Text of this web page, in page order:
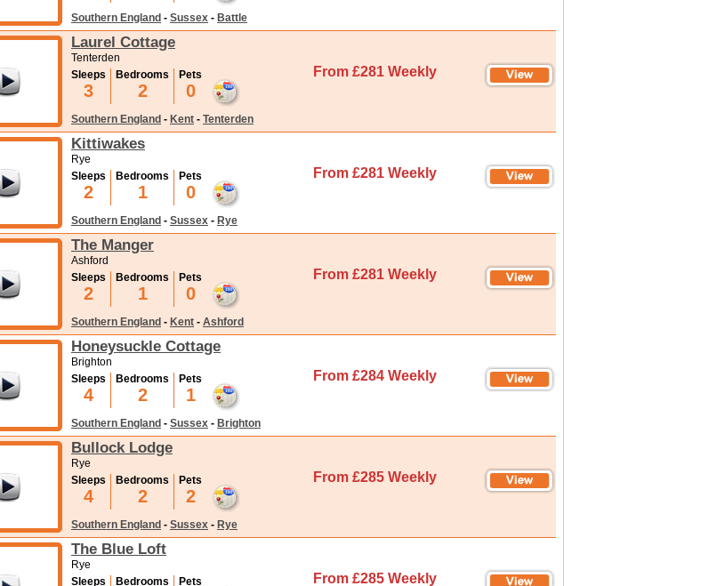
Southern England - Sussex - Battle
Laurel Cottage
Tenterden
Sleeps
3
Bedrooms
2
Pets
0
From £281 Weekly
Southern England - Kent - Tenterden
Kittiwakes
Rye
Sleeps
2
Bedrooms
1
Pets
0
From £281 Weekly
Southern England - Sussex - Rye
The Manger
Ashford
Sleeps
2
Bedrooms
1
Pets
0
From £281 Weekly
Southern England - Kent - Ashford
Honeysuckle Cottage
Brighton
Sleeps
4
Bedrooms
2
Pets
1
From £284 Weekly
Southern England - Sussex - Brighton
Bullock Lodge
Rye
Sleeps
4
Bedrooms
2
Pets
2
From £285 Weekly
Southern England - Sussex - Rye
The Blue Loft
Rye
Sleeps
Bedrooms Pets From £285 Weekly